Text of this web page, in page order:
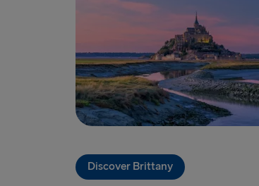
Discover Brittany